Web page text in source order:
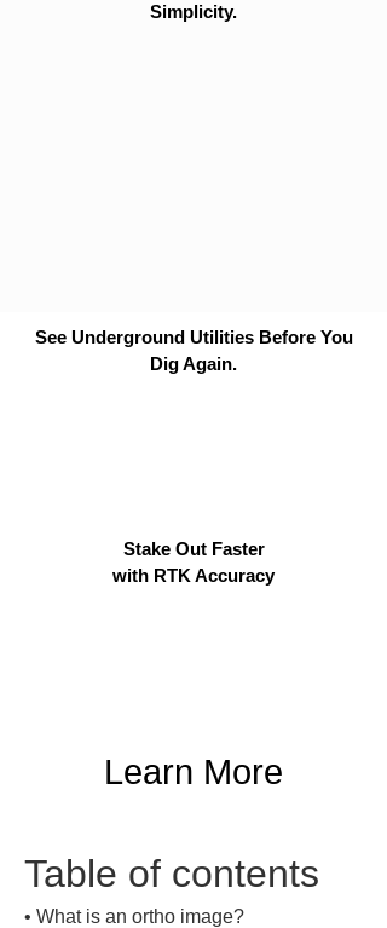
Simplicity.
See Underground Utilities Before You
Dig Again.
Stake Out Faster
with RTK Accuracy
Learn More
Table of contents
•